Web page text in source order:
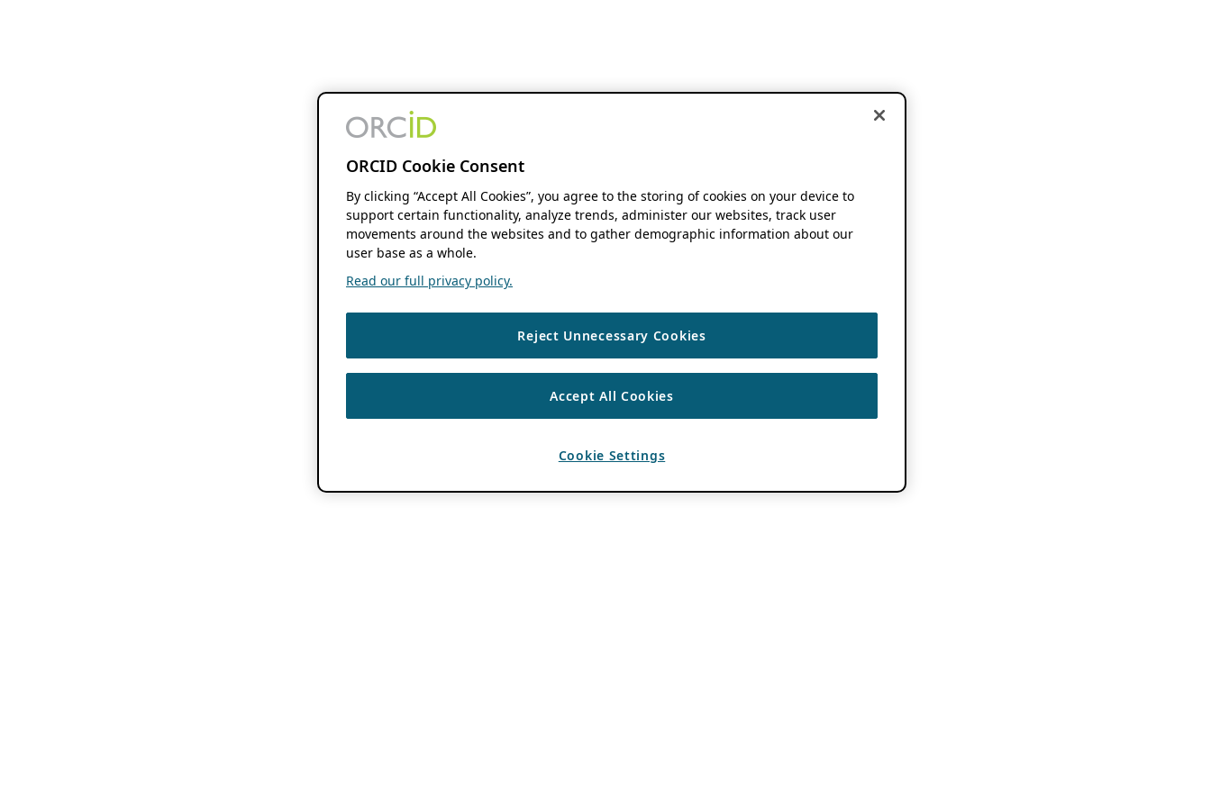
ORCID Cookie Consent
By clicking “Accept All Cookies”, you agree to the storing of cookies on your device to
support certain functionality, analyze trends, administer our websites, track user
movements around the websites and to gather demographic information about our
user base as a whole.
Read our full privacy policy.
Reject Unnecessary Cookies
Accept All Cookies
Cookie Settings